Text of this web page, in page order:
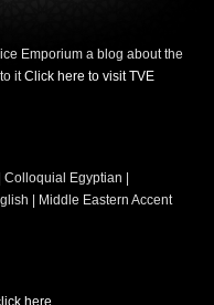
Emporium a blog about the
itClick here to visit TVE
Egyptian |
| Middle Eastern Accent